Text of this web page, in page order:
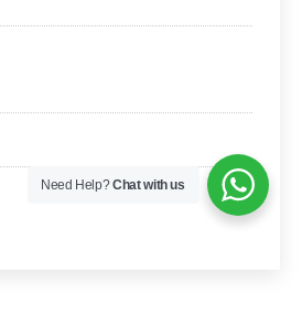
Need Help?Chat with us